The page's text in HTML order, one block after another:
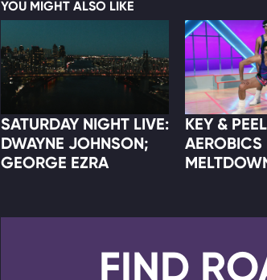
YOU MIGHT ALSO LIKE
SATURDAY NIGHT LIVE:
DWAYNE JOHNSON;
GEORGE EZRA
KEY &
AEROBICS
FIND